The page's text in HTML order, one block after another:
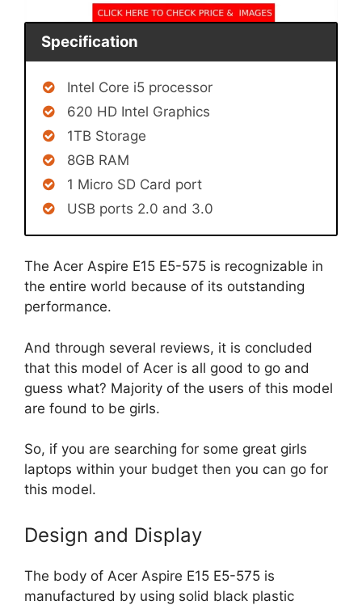
Specification
Intel Core i5 processor
620 HD Intel Graphics
1TB Storage
8GB RAM
1 Micro SD Card port
USB ports 2.0 and 3.0
The Acer Aspire E15 E5-575 is recognizable in
the entire world because of its outstanding
performance.
And through several reviews, it is concluded
that this model of Acer is all good to go and
guess what? Majority of the users of this model
are found to be girls.
So, if you are searching for some great girls
laptops within your budget then you can go for
this model.
Design and Display
The body of Acer Aspire E15 E5-575 is
manufactured by using solid black plastic